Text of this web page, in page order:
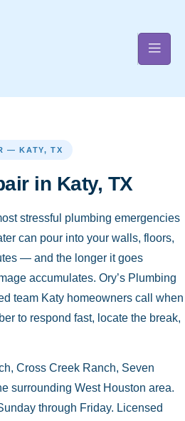
— KATY, TX
in Katy, TX
stressful plumbing emergencies
can pour into your walls, floors,
— and the longer it goes
accumulates. Ory’s Plumbing
team Katy homeowners call when
to respond fast, locate the break,
Cross Creek Ranch, Seven
surrounding West Houston area.
through Friday. Licensed